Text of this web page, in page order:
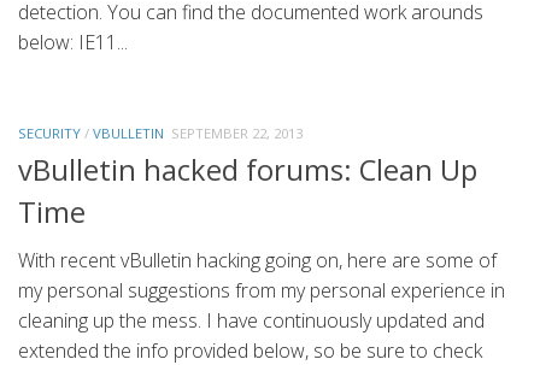
detection. You can find the documented work arounds
below: IE11...
SECURITY / VBULLETIN SEPTEMBER 22, 2013
vBulletin hacked forums: Clean Up
Time
With recent vBulletin hacking going on, here are some of
my personal suggestions from my personal experience in
cleaning up the mess. I have continuously updated and
extended the info provided below, so be sure to check